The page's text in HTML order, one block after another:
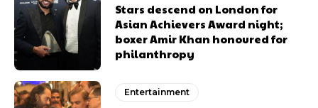
Stars descend on London for
Asian Achievers Award night;
boxer Amir Khan honoured for
philanthropy
Entertainment